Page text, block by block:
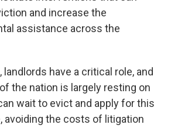
and increase the
assistance across the
have a critical role, and
the nation is largely resting on
wait to evict and apply for this
avoiding the costs of litigation